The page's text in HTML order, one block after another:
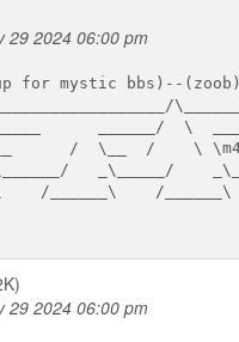
29 2024 06:00 pm
for mystic bbs)--
______/  \
/  \__  /    \
_\_____/    _\_
/______\    /______\
29 2024 06:00 pm